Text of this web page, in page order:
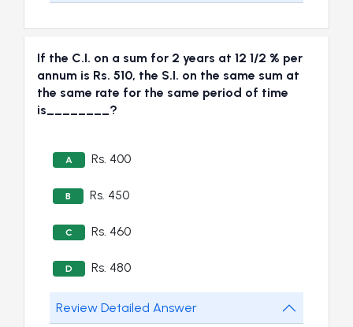
If the C.I. on a sum for 2 years at 12 1/2 % per
annum is Rs. 510, the S.I. on the same sum at
the same rate for the same period of time
is________?
A Rs. 400
B Rs. 450
C Rs. 460
D Rs. 480
Review Detailed Answer